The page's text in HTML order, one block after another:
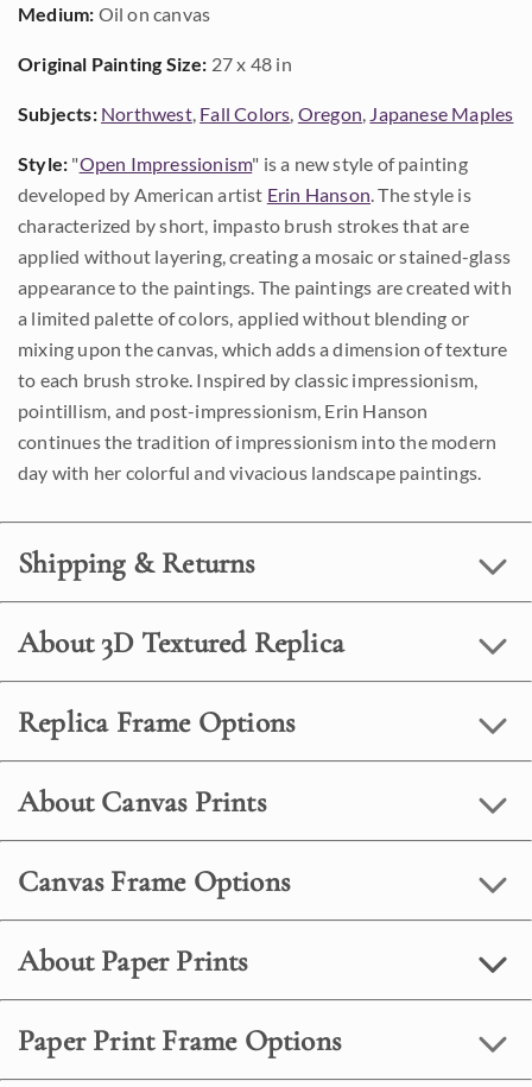
Medium: Oil on canvas
Original Painting Size: 27 x 48 in
Subjects: Northwest, Fall Colors, Oregon, Japanese Maples
Style: "Open Impressionism" is a new style of painting
developed by American artist Erin Hanson. The style is
characterized by short, impasto brush strokes that are
applied without layering, creating a mosaic or stained-glass
appearance to the paintings. The paintings are created with
a limited palette of colors, applied without blending or
mixing upon the canvas, which adds a dimension of texture
to each brush stroke. Inspired by classic impressionism,
pointillism, and post-impressionism, Erin Hanson
continues the tradition of impressionism into the modern
day with her colorful and vivacious landscape paintings.
Shipping & Returns
About 3D Textured Replica
Replica Frame Options
About Canvas Prints
Canvas Frame Options
About Paper Prints
Paper Print Frame Options